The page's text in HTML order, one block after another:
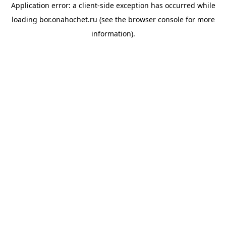
Application error: a client-side exception has occurred while
loading bor.onahochet.ru (see the browser consolefor more
information).